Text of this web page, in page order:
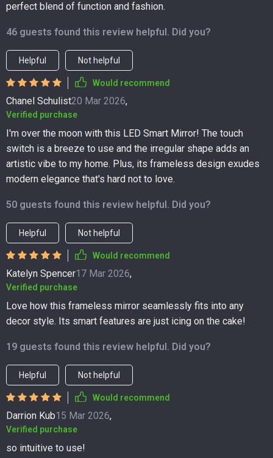
perfect blend of function and fashion.
46 guests found this review helpful. Did you?
Helpful Not helpful
Would recommend
Chanel Schulist20 Mar 2026,
Verified purchase
I'm over the moon with this LED Smart Mirror! The touch
switch is a breeze to use and the irregular shape adds an
artistic vibe to my home. Plus, its frameless design exudes
modern elegance that's hard not to love.
50 guests found this review helpful. Did you?
Helpful Not helpful
Would recommend
Katelyn Spencer17 Mar 2026,
Verified purchase
Love how this frameless mirror seamlessly fits into any
decor style. Its smart features are just icing on the cake!
19 guests found this review helpful. Did you?
Helpful Not helpful
Would recommend
Darrion Kub15 Mar 2026,
Verified purchase
so intuitive to use!